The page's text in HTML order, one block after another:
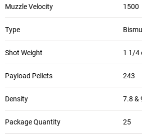
Muzzle Velocity 1500
Type
Shot Weight 1 1/4
Payload Pellets 243
Density 7.8 &
Package Quantity 25